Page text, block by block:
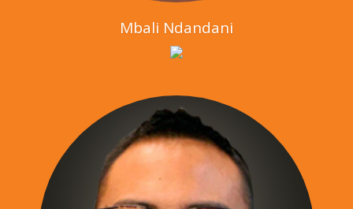
Mbali Ndandani